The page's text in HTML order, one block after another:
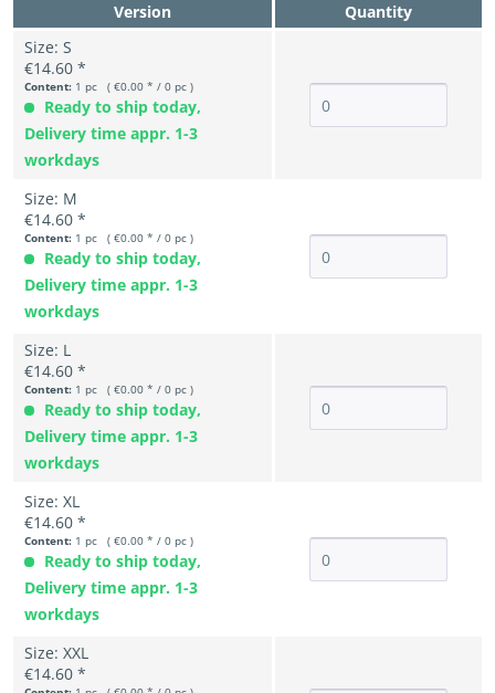
Version
Quantity
Size: S
€14.60 *
Content: 1 pc ( €0.00 * / 0 pc )
Ready to ship today,
Delivery time appr. 1-3
workdays
Size: M
€14.60 *
Content: 1 pc ( €0.00 * / 0 pc )
Ready to ship today,
Delivery time appr. 1-3
workdays
Size: L
€14.60 *
Content: 1 pc ( €0.00 * / 0 pc )
Ready to ship today,
Delivery time appr. 1-3
workdays
Size: XL
€14.60 *
Content: 1 pc ( €0.00 * / 0 pc )
Ready to ship today,
Delivery time appr. 1-3
workdays
Size: XXL
€14.60 *